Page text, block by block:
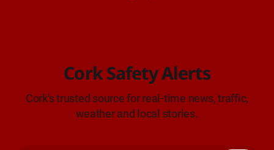
Cork Safety Alerts
Cork's trusted source for real-time news, traffic,
weather and local stories.